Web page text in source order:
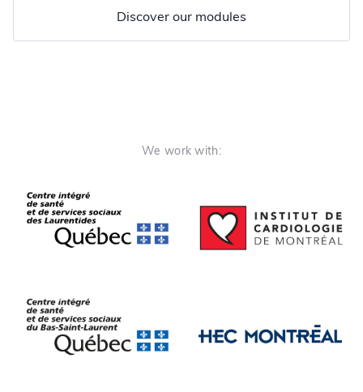
Discover our modules
We work with: